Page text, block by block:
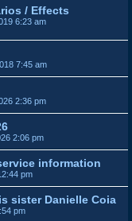
/ Effects
6:23 am
7:45 am
2:36 pm
2:06 pm
information
pm
sister Danielle Coia
pm